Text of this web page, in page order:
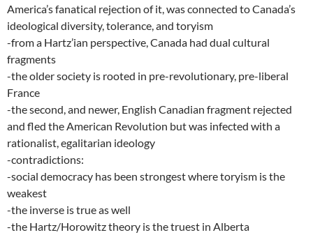
America’s fanatical rejection of it, was connected to Canada’s
ideological diversity, tolerance, and toryism
-from a Hartz’ian perspective, Canada had dual cultural
fragments
-the older society is rooted in pre-revolutionary, pre-liberal
France
-the second, and newer, English Canadian fragment rejected
and fled the American Revolution but was infected with a
rationalist, egalitarian ideology
-contradictions:
-social democracy has been strongest where toryism is the
weakest
-the inverse is true as well
-the Hartz/Horowitz theory is the truest in Alberta